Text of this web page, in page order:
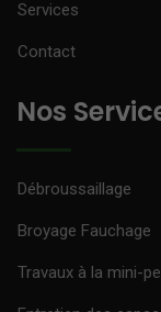
Services
Contact
Nos
Débroussaillage
Broyage Fauchage
Travaux à la mini-